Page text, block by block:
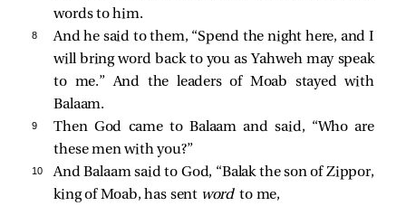
words to him.
8
And he said to them, “Spend the night here, and I
will bring word back to you as Yahweh may speak
to me.” And the leaders of Moab stayed with
Balaam.
9
Then God came to Balaam and said, “Who are
these men with you?”
10
And Balaam said to God, “Balak the son of Zippor,
king of Moab, has sent wordto me,